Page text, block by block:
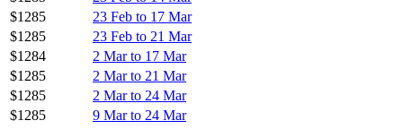
$1285
23 Feb to 17 Mar
$1285
23 Feb to 21 Mar
$1284
2 Mar to 17 Mar
$1285
2 Mar to 21 Mar
$1285
2 Mar to 24 Mar
$1285
9 Mar to 24 Mar